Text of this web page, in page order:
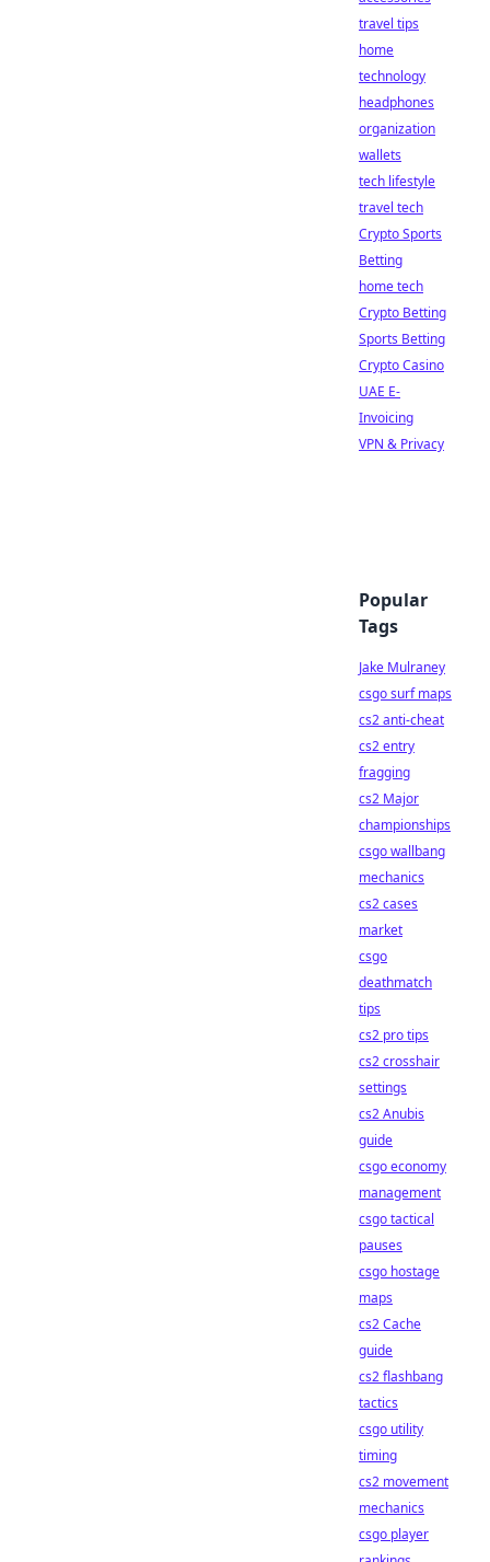
travel tips
home
technology
headphones
organization
wallets
tech lifestyle
travel tech
Crypto Sports
Betting
home tech
Crypto Betting
Sports Betting
Crypto Casino
UAE E-
Invoicing
VPN & Privacy
Popular
Tags
Jake Mulraney
csgo surf maps
cs2 anti-cheat
cs2 entry
fragging
cs2 Major
championships
csgo wallbang
mechanics
cs2 cases
market
csgo
deathmatch
tips
cs2 pro tips
cs2 crosshair
settings
cs2 Anubis
guide
csgo economy
management
csgo tactical
pauses
csgo hostage
maps
cs2 Cache
guide
cs2 flashbang
tactics
csgo utility
timing
cs2 movement
mechanics
csgo player